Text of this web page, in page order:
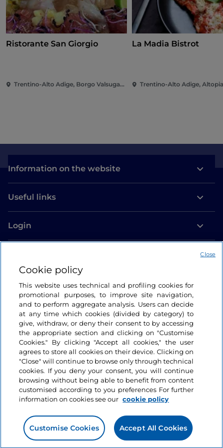
Ristorante San Giorgio
Trentino-Alto Adige, Borgo Valsugana
La Madia Bistrot
Information on the website
Useful links
Login
Cookie policy
This website uses technical and profiling cookies for
promotional purposes, to improve site navigation,
and to perform aggregate analysis. Users can decide
at any time which cookies (divided by category) to
give, withdraw, or deny their consent to by accessing
the appropriate section and clicking on "Customise
Cookies." By clicking "Accept all cookies," the user
agrees to store all cookies on their device. Clicking on
"Close" will continue to browse only through technical
cookies. If you deny your consent, you will continue
browsing without being able to benefit from content
customised according to you preferences For further
information on cookies see our cookie policy
Customise Cookies Accept All Cookies
Close